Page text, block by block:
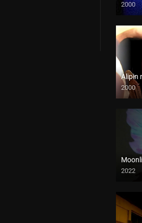
2000
HD
Alipin
2000
HD
2022
Full